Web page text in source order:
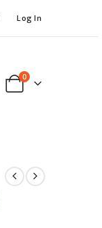
Log In
0